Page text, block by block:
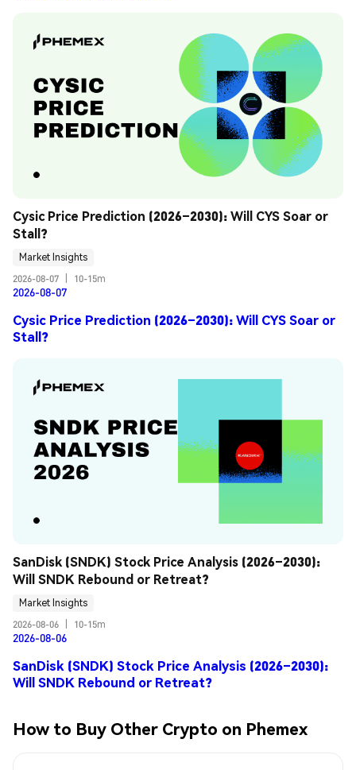
Cysic Price Prediction (2026–2030): Will CYS Soar or
Stall?
Market Insights
2026-08-07
10-15m
2026-08-07
Cysic Price Prediction (2026–2030): Will CYS Soar or
Stall?
SanDisk (SNDK) Stock Price Analysis (2026–2030):
Will SNDK Rebound or Retreat?
Market Insights
2026-08-06
10-15m
2026-08-06
SanDisk (SNDK) Stock Price Analysis (2026–2030):
Will SNDK Rebound or Retreat?
How to Buy Other Crypto on Phemex